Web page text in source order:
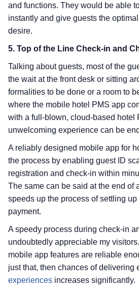
and functions. They would be able
instantly and give guests the
desire.
5. Top of the Line Check-in and
Talking about guests, most of the
the wait at the front desk or sitting
formalities to be done or a room to
where the mobile hotel PMS app
with a full-blown, cloud-based hotel
unwelcoming experience can be
A reliably designed mobile app for
the process by enabling guest ID
registration and check-in within
The same can be said at the end of
speeds up the process of settling
payment.
A speedy process during check-in
undoubtedly appreciable my
mobile app features are reliable
just that, then chances of delivering
experiences increases significantly.